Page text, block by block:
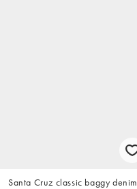
Santa Cruz classic baggy denim